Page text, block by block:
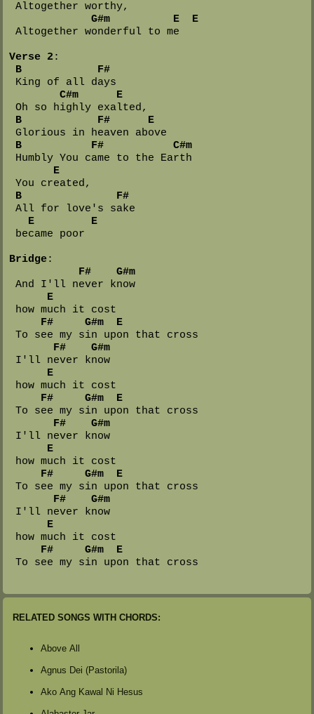
Altogether worthy,
G#m
E
E
Altogether wonderful to me
Verse 2 :
B
F#
King of all days
C#m
E
Oh so highly exalted,
B
F#
E
Glorious in heaven above
B
F#
C#m
Humbly You came to the Earth
E
You created,
B
F#
All for love's sake
E
E
became poor
Bridge:
F#
G#m
And I'll never know
E
how much it cost
F#
G#m
E
To see my sin upon that cross
F#
G#m
I'll never know
E
how much it cost
F#
G#m
E
To see my sin upon that cross
F#
G#m
I'll never know
E
how much it cost
F#
G#m
E
To see my sin upon that cross
F#
G#m
I'll never know
E
how much it cost
F#
G#m
E
RELATED SONGS WITH CHORDS:
Above All
Agnus Dei (Pastorila)
Ako Ang Kawal Ni Hesus